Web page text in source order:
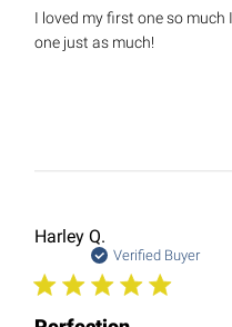
I loved my first one so
one just as much!
Harley Q.
Verified Buyer